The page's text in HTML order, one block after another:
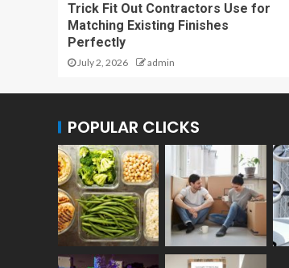
Trick Fit Out Contractors Use for
Matching Existing Finishes
Perfectly
July 2, 2026 admin
POPULAR CLICKS